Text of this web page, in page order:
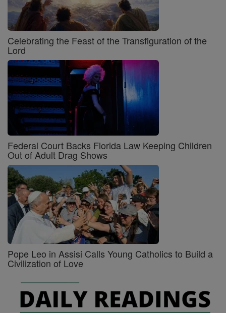
Celebrating the Feast of the Transfiguration of the
Lord
Federal Court Backs Florida Law Keeping Children
Out of Adult Drag Shows
Pope Leo in Assisi Calls Young Catholics to Build a
Civilization of Love